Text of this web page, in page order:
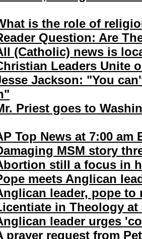
is the role of
Question: Are
(Catholic) news is
Leaders Unite
Jackson: "You
Priest goes to
Top News at 7:00 am
MSM story
still a focus in
meets Anglican
leader, pope to
in Theology at
leader urges
prayer request from